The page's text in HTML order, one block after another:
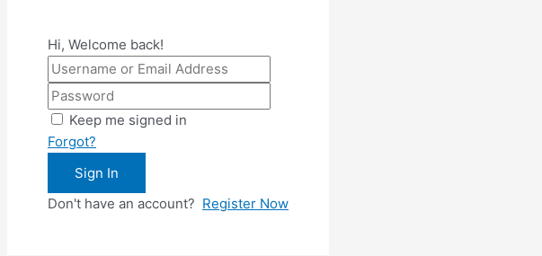
Hi, Welcome back!
Keep me signed in
Forgot?
Sign In
Don't have an account? Register Now